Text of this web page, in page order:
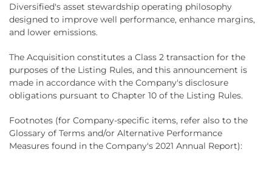
Diversified's asset stewardship operating philosophy
designed to improve well performance, enhance margins,
and lower emissions.
The Acquisition constitutes a Class 2 transaction for the
purposes of the Listing Rules, and this announcement is
made in accordance with the Company's disclosure
obligations pursuant to Chapter 10 of the Listing Rules.
Footnotes (for Company-specific items, refer also to the
Glossary of Terms and/or Alternative Performance
Measures found in the Company's 2021 Annual Report):